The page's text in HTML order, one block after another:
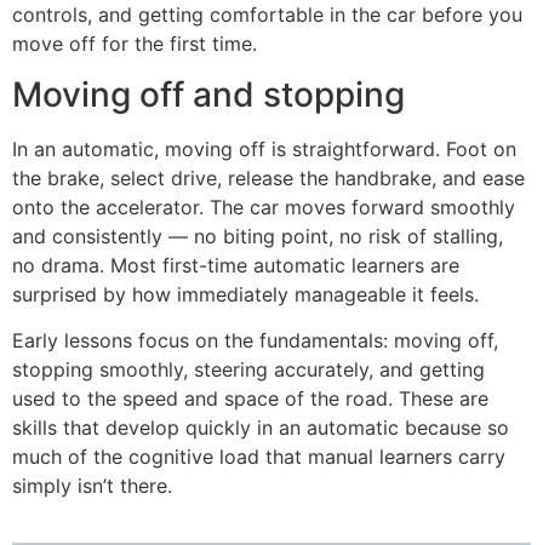
controls, and getting comfortable in the car before you
move off for the first time.
Moving off and stopping
In an automatic, moving off is straightforward. Foot on
the brake, select drive, release the handbrake, and ease
onto the accelerator. The car moves forward smoothly
and consistently — no biting point, no risk of stalling,
no drama. Most first-time automatic learners are
surprised by how immediately manageable it feels.
Early lessons focus on the fundamentals: moving off,
stopping smoothly, steering accurately, and getting
used to the speed and space of the road. These are
skills that develop quickly in an automatic because so
much of the cognitive load that manual learners carry
simply isn’t there.